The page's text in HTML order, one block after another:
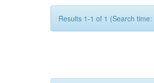
Results 1-1 of 1 (Search